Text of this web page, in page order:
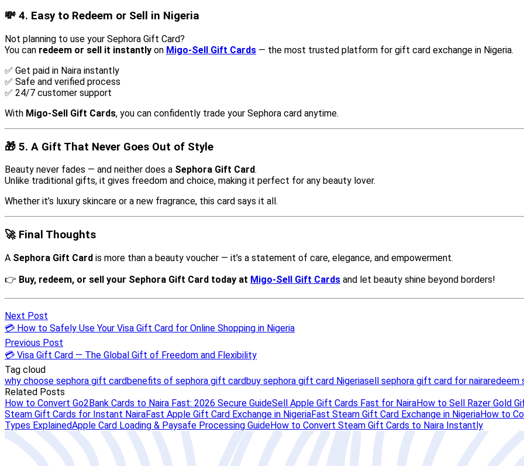
Next Post
💳 How to Safely Use Your Visa Gift Card for Online Shopping in Nigeria
Previous Post
💳 Visa Gift Card — The Global Gift of Freedom and Flexibility
Tag cloud
why choose sephora gift cardbenefits of sephora gift cardbuy sephora gift card Nigeriasell sephora gift card for nairaredeem
Related Posts
How to Convert Go2Bank Cards to Naira Fast: 2026 Secure GuideSell Apple Gift Cards Fast for NairaHow to Sell Razer Gold
Steam Gift Cards for Instant NairaFast Apple Gift Card Exchange in NigeriaFast Steam Gift Card Exchange in NigeriaHow to
Types ExplainedApple Card Loading & Paysafe Processing GuideHow to Convert Steam Gift Cards to Naira Instantly